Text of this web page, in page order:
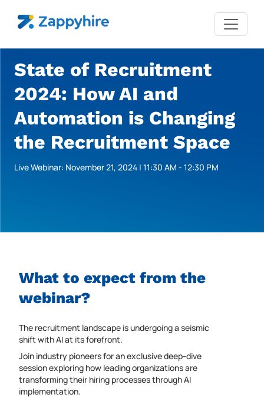
State of Recruitment
2024: How AI and
Automation is Changing
the Recruitment Space
Live Webinar: November 21, 2024 | 11:30 AM - 12:30 PM
What to expect from the
webinar?
The recruitment landscape is undergoing a seismic
shift with AI at its forefront.
Join industry pioneers for an exclusive deep-dive
session exploring how leading organizations are
transforming their hiring processes through AI
implementation.